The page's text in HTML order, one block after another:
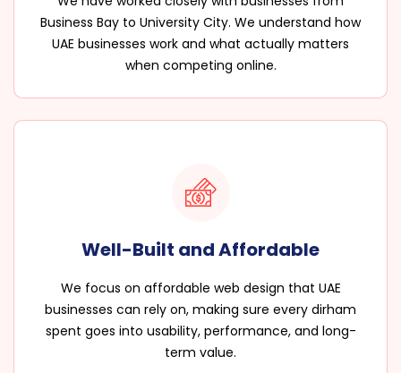
Business Bay to University City. We understand how
UAE businesses work and what actually matters
when competing online.
Well-Built and Affordable
We focus on affordable web design that UAE
businesses can rely on, making sure every dirham
spent goes into usability, performance, and long-
term value.